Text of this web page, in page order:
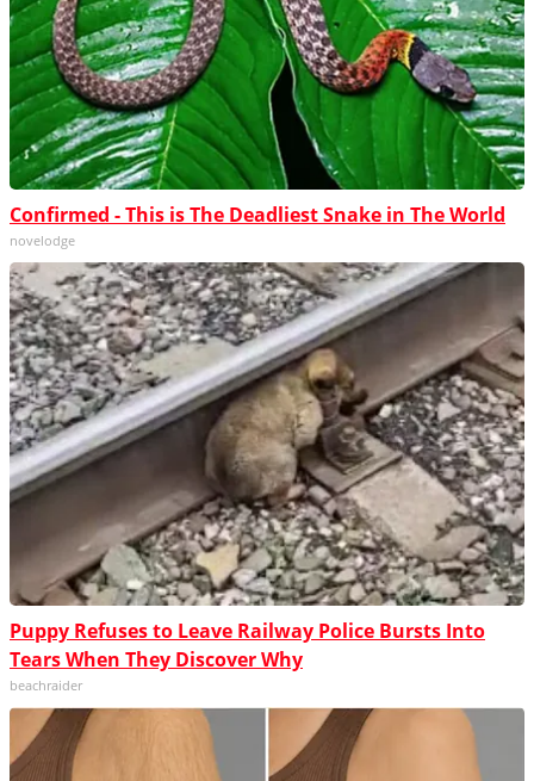
Confirmed - This is The Deadliest Snake in The World
novelodge
Puppy Refuses to Leave Railway Police Bursts Into
Tears When They Discover Why
beachraider